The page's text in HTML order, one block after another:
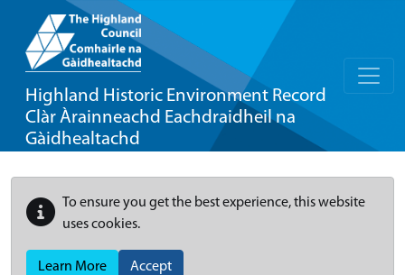
Highland Historic Environment Record
Clàr Àrainneachd Eachdraidheil na
Gàidhealtachd
To ensure you get the best experience, this website
uses cookies.
Learn More Accept